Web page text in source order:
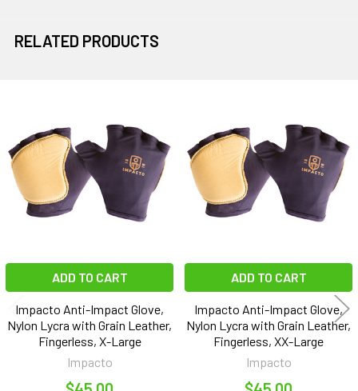
RELATED PRODUCTS
Products
ADD TO CART
Impacto Anti-Impact Glove,
Nylon Lycra with Grain Leather,
Fingerless, X-Large
Impacto
ADD TO CART
Impacto Anti-Impact Glove,
Nylon Lycra with Grain Leather,
Fingerless, XX-Large
Impacto